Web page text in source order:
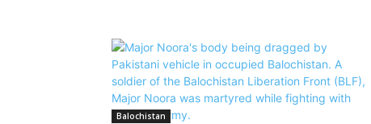
Balochistan